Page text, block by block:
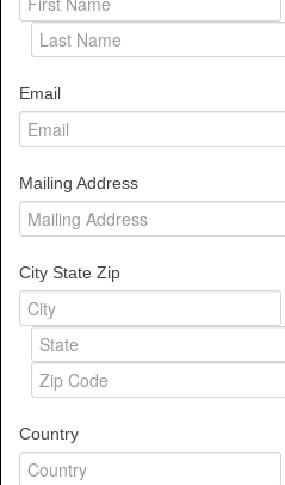
Email
Mailing Address
City State Zip
Country